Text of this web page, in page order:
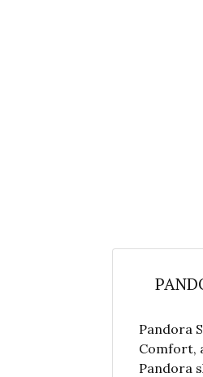
Pandora
Comfort,
Pandora